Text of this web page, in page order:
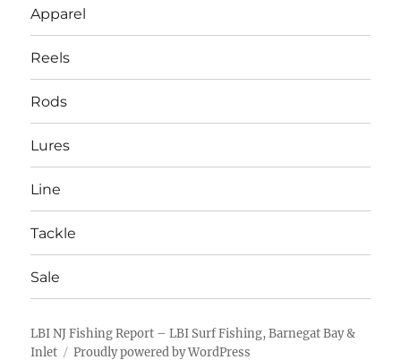
Apparel
Reels
Rods
Lures
Line
Tackle
Sale
LBI NJ Fishing Report – LBI Surf Fishing, Barnegat Bay &
Inlet
Proudly powered by WordPress